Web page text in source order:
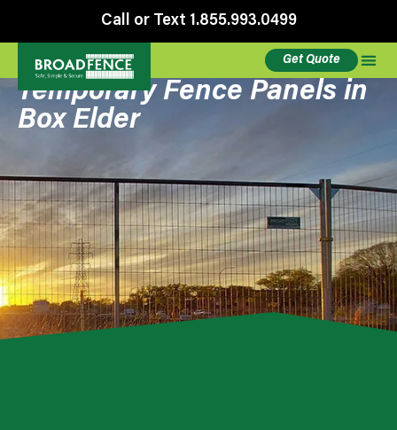
Call or Text 1.855.993.0499
Get Quote
Temporary Fence Panels in
Box Elder